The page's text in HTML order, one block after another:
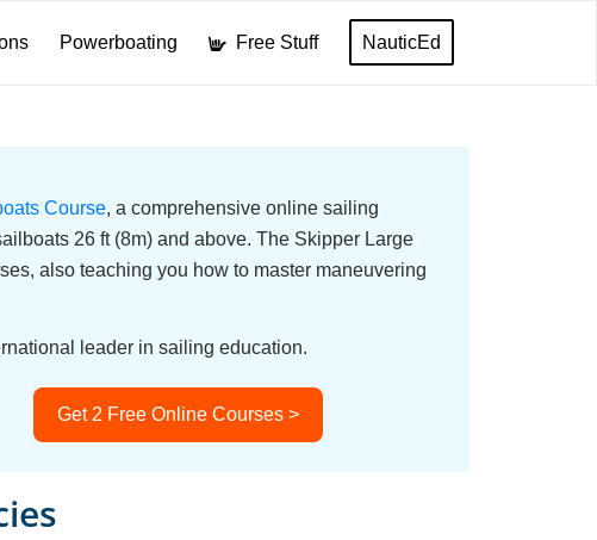
Powerboating Free Stuff NauticEd
Course, a comprehensive online sailing
26 ft (8m) and above. The Skipper Large
also teaching you how to master maneuvering
leader in sailing education.
Get 2 Free Online Courses >